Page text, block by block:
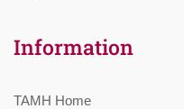
Information
TAMH Home